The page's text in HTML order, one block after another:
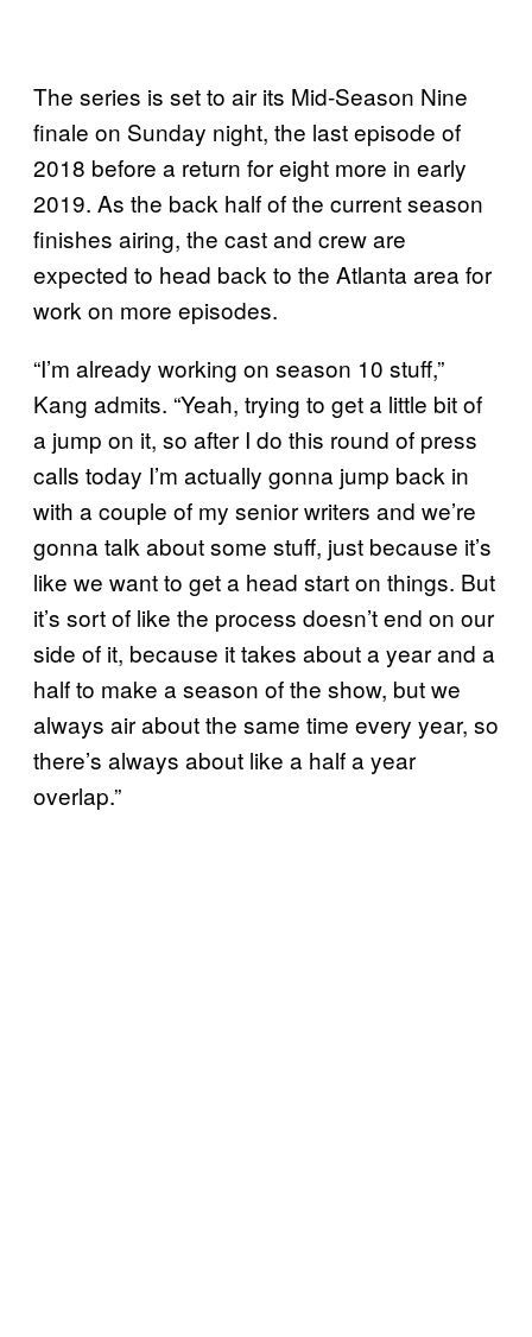
The series is set to air its Mid-Season Nine
finale on Sunday night, the last episode of
2018 before a return for eight more in early
2019. As the back half of the current season
finishes airing, the cast and crew are
expected to head back to the Atlanta area for
work on more episodes.
“I’m already working on season 10 stuff,”
Kang admits. “Yeah, trying to get a little bit of
a jump on it, so after I do this round of press
calls today I’m actually gonna jump back in
with a couple of my senior writers and we’re
gonna talk about some stuff, just because it’s
like we want to get a head start on things. But
it’s sort of like the process doesn’t end on our
side of it, because it takes about a year and a
half to make a season of the show, but we
always air about the same time every year, so
there’s always about like a half a year
overlap.”